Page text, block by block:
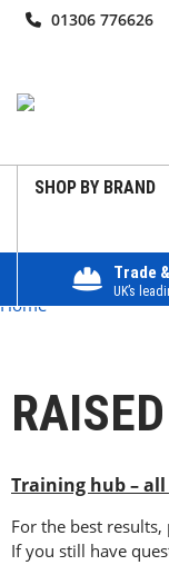
01306 776626
SHOP BY BRAND
Trade
UK’s
Home
Training hub –
For the best
If you still have